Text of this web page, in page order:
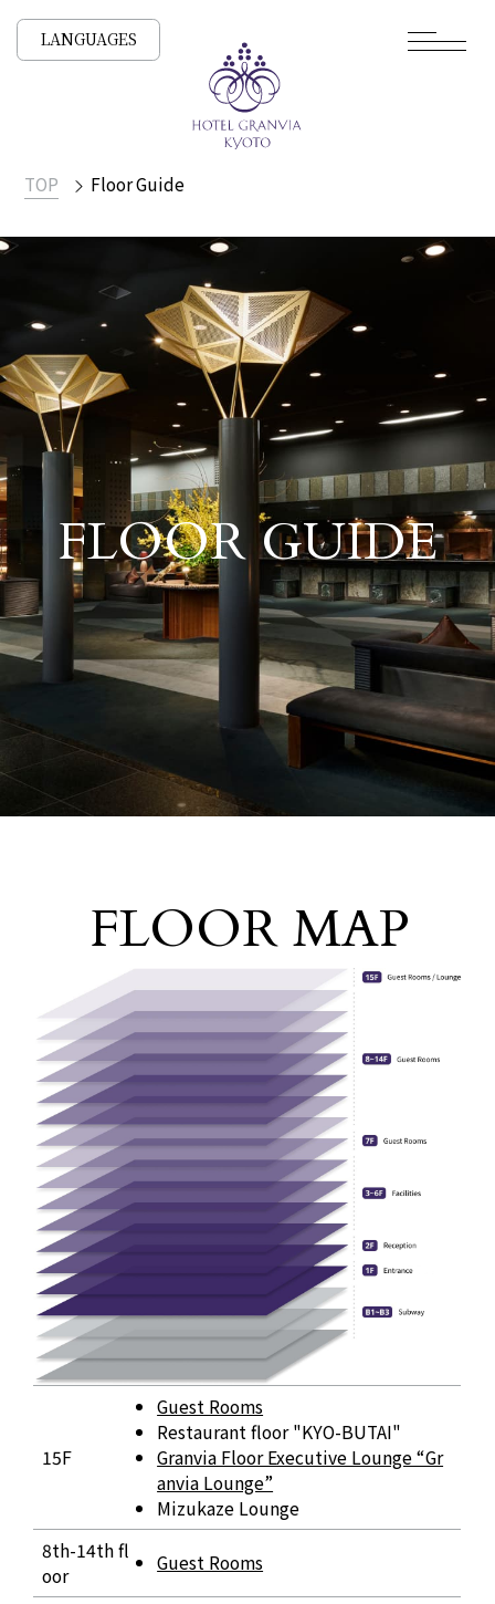
LANGUAGES
FLOOR GUIDE
TOP Floor Guide
FLOOR MAP
Floor Information
15F
Guest Rooms
Restaurant floor "KYO-BUTAI"
Granvia Floor Executive Lounge “Gr
anvia Lounge”
Mizukaze Lounge
8th-14th fl
oor
Guest Rooms